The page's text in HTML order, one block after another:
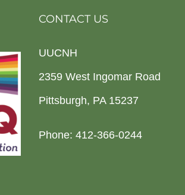
CONTACT US
UUCNH
2359 West Ingomar Road
Pittsburgh, PA 15237
Phone: 412-366-0244